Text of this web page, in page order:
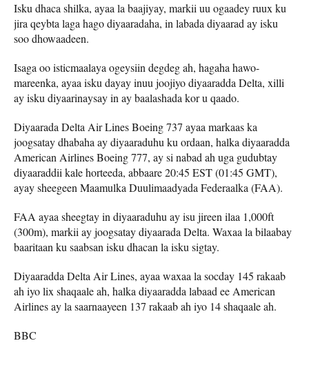
Isku dhaca shilka, ayaa la baajiyay, markii uu ogaadey ruux ku
jira qeybta laga hago diyaaradaha, in labada diyaarad ay isku
soo dhowaadeen.
Isaga oo isticmaalaya ogeysiin degdeg ah, hagaha hawo-
mareenka, ayaa isku dayay inuu joojiyo diyaaradda Delta, xilli
ay isku diyaarinaysay in ay baalashada kor u qaado.
Diyaarada Delta Air Lines Boeing 737 ayaa markaas ka
joogsatay dhabaha ay diyaaraduhu ku ordaan, halka diyaaradda
American Airlines Boeing 777, ay si nabad ah uga gudubtay
diyaaraddii kale horteeda, abbaare 20:45 EST (01:45 GMT),
ayay sheegeen Maamulka Duulimaadyada Federaalka (FAA).
FAA ayaa sheegtay in diyaaraduhu ay isu jireen ilaa 1,000ft
(300m), markii ay joogsatay diyaarada Delta. Waxaa la bilaabay
baaritaan ku saabsan isku dhacan la isku sigtay.
Diyaaradda Delta Air Lines, ayaa waxaa la socday 145 rakaab
ah iyo lix shaqaale ah, halka diyaaradda labaad ee American
Airlines ay la saarnaayeen 137 rakaab ah iyo 14 shaqaale ah.
BBC